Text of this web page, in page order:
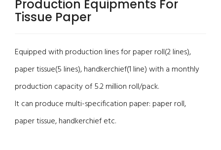
Production Equipments For
Tissue Paper
Equipped with production lines for paper roll(2 lines),
paper tissue(5 lines), handkerchief(1 line) with a monthly
production capacity of 5.2 million roll/pack.
It can produce multi-specification paper: paper roll,
paper tissue, handkerchief etc.